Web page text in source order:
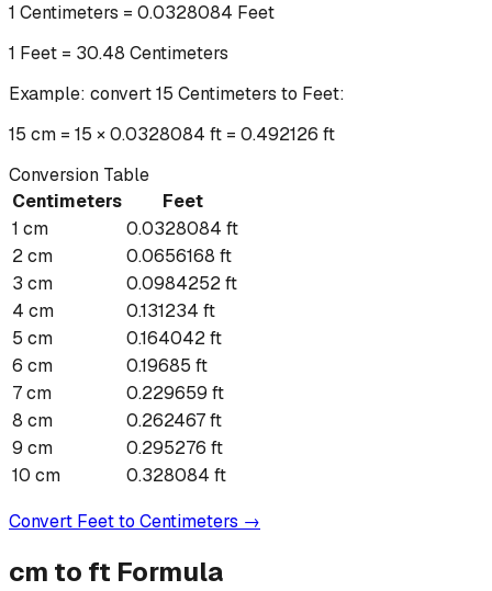
1 Centimeters = 0.0328084 Feet
1 Feet = 30.48 Centimeters
Example: convert15 Centimeters to Feet:
15 cm = 15 × 0.0328084 ft = 0.492126 ft
Conversion Table
Centimeters
Feet
1 cm 0.0328084 ft
2cm 0.0656168 ft
3 cm 0.0984252ft
4 cm 0.131234 ft
5 cm 0.164042ft
6 cm 0.19685 ft
7cm 0.229659 ft
8 cm 0.262467ft
9 cm 0.295276 ft
10 cm 0.328084 ft
Convert Feetto Centimeters →
cm to ft Formula